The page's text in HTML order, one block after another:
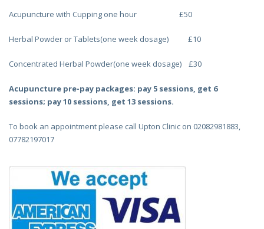
Acupuncture with Cupping one hour £50
Herbal Powder or Tablets(one week dosage) £10
Concentrated Herbal Powder(one week dosage) £30
Acupuncture pre-pay packages: pay 5 sessions, get 6
sessions; pay 10 sessions, get 13 sessions.
To book an appointment please call Upton Clinic on 02082981883,
07782197017